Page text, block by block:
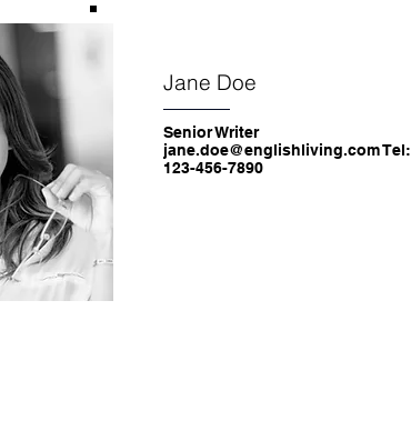
Jane Doe
Senior Writer
jane.doe@englishliving.com Tel:
123-456-7890